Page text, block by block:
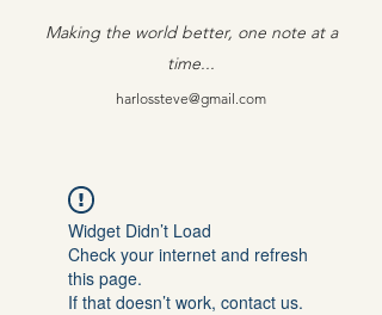
Making the world better, one note at a
time...
harlossteve@gmail.com
Widget Didn’t Load
Check your internet and refresh
this page.
If that doesn’t work, contact us.